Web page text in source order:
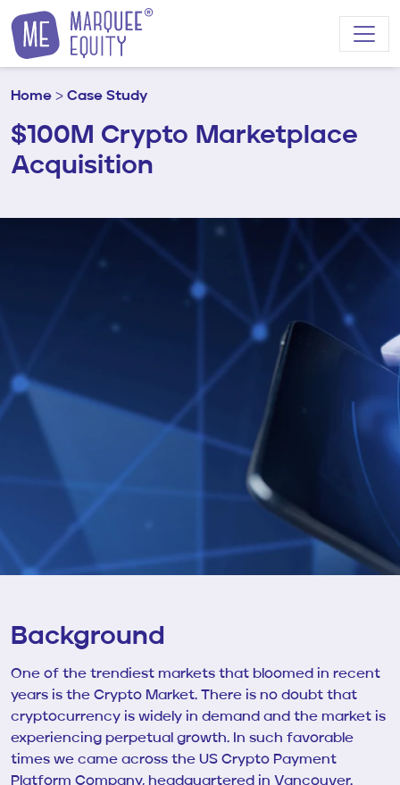
Skip to content
Home > Case Study
$100M Crypto Marketplace
Acquisition
Background
One of the trendiest markets that bloomed in recent
years is the Crypto Market. There is no doubt that
cryptocurrency is widely in demand and the market is
experiencing perpetual growth. In such favorable
times we came across the US Crypto Payment
Platform Company, headquartered in Vancouver.